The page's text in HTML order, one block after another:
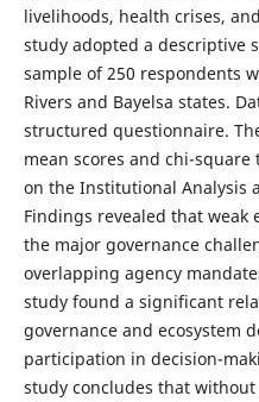
livelihoods, health crises,
study adopted a descriptive
sample of 250 respondents
Rivers and Bayelsa states.
structured questionnaire.
mean scores and chi-square
on the Institutional Analysis
Findings revealed that
the major governance
overlapping agency
study found a significant
governance and ecosystem
participation in decision-
study concludes that